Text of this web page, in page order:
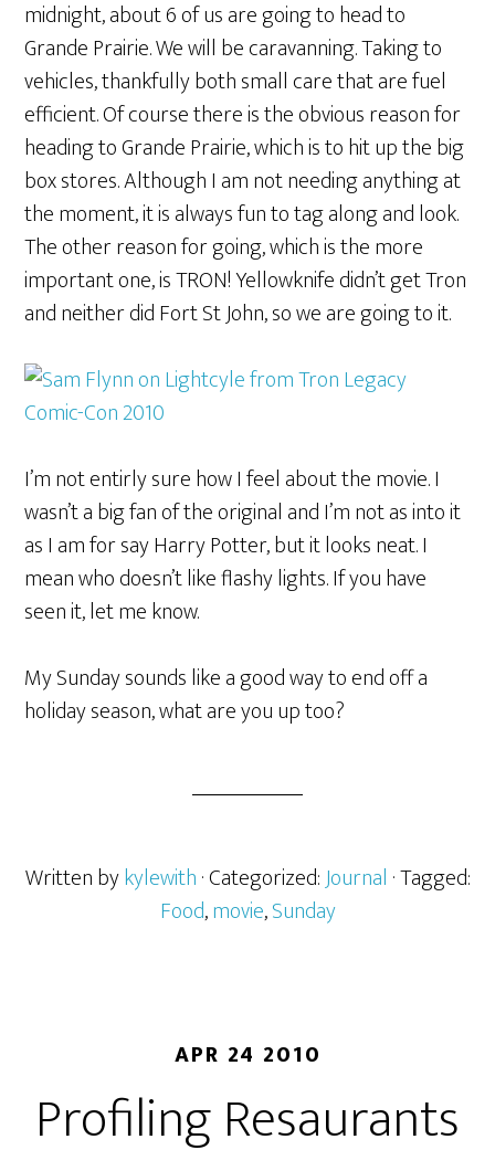
midnight, about 6 of us are going to head to
Grande Prairie. We will be caravanning. Taking to
vehicles, thankfully both small care that are fuel
efficient. Of course there is the obvious reason for
heading to Grande Prairie, which is to hit up the big
box stores. Although I am not needing anything at
the moment, it is always fun to tag along and look.
The other reason for going, which is the more
important one, is TRON! Yellowknife didn’t get Tron
and neither did Fort St John, so we are going to it.
I’m not entirly sure how I feel about the movie. I
wasn’t a big fan of the original and I’m not as into it
as I am for say Harry Potter, but it looks neat. I
mean who doesn’t like flashy lights. If you have
seen it, let me know.
My Sunday sounds like a good way to end off a
holiday season, what are you up too?
Written bykylewith· Categorized:Journal · Tagged:
Food,movie,Sunday
APR 24 2010
Profiling Resaurants